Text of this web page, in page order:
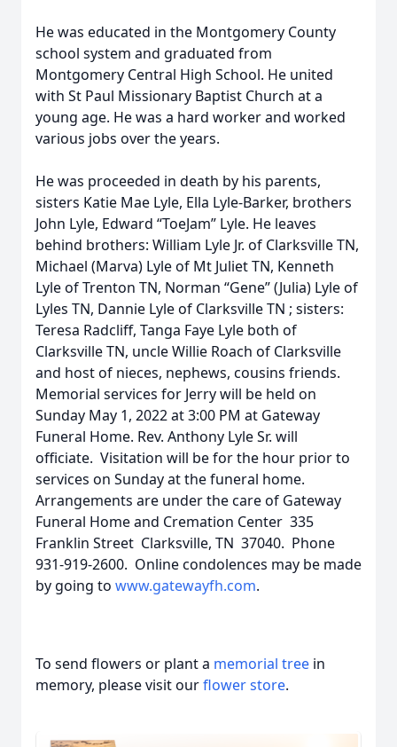
He was educated in the Montgomery County
school system and graduated from
Montgomery Central High School. He united
with St Paul Missionary Baptist Church at a
young age. He was a hard worker and worked
various jobs over the years.
He was proceeded in death by his parents,
sisters Katie Mae Lyle, Ella Lyle-Barker, brothers
John Lyle, Edward “ToeJam” Lyle. He leaves
behind brothers: William Lyle Jr. of Clarksville TN,
Michael (Marva) Lyle of Mt Juliet TN, Kenneth
Lyle of Trenton TN, Norman “Gene” (Julia) Lyle of
Lyles TN, Dannie Lyle of Clarksville TN ; sisters:
Teresa Radcliff, Tanga Faye Lyle both of
Clarksville TN, uncle Willie Roach of Clarksville
and host of nieces, nephews, cousins friends.
Memorial services for Jerry will be held on
Sunday May 1, 2022 at 3:00 PM at Gateway
Funeral Home. Rev. Anthony Lyle Sr. will
officiate. Visitation will be for the hour prior to
services on Sunday at the funeral home.
Arrangements are under the care of Gateway
Funeral Home and Cremation Center 335
Franklin Street Clarksville, TN 37040. Phone
931-919-2600. Online condolences may be made
by going to www.gatewayfh.com.
To send flowers or plant a memorial tree in
memory, please visit ourflower store.